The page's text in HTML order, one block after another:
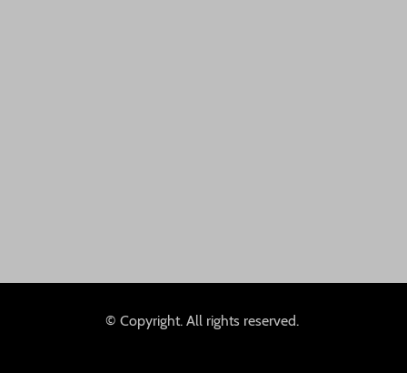
© Copyright. All rights reserved.